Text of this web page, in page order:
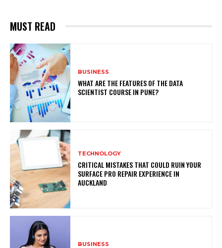
MUST READ
BUSINESS
WHAT ARE THE FEATURES OF THE DATA
SCIENTIST COURSE IN PUNE?
TECHNOLOGY
CRITICAL MISTAKES THAT COULD RUIN YOUR
SURFACE PRO REPAIR EXPERIENCE IN
AUCKLAND
BUSINESS